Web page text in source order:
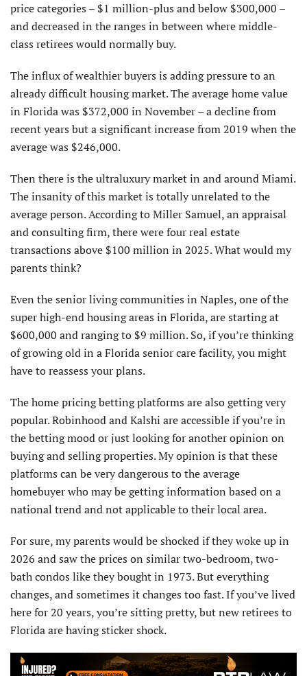
price categories – $1 million-plus and below $300,000 –
and decreased in the ranges in between where middle-
class retirees would normally buy.
The influx of wealthier buyers is adding pressure to an
already difficult housing market. The average home value
in Florida was $372,000 in November – a decline from
recent years but a significant increase from 2019 when the
average was $246,000.
Then there is the ultraluxury market in and around Miami.
The insanity of this market is totally unrelated to the
average person. According to Miller Samuel, an appraisal
and consulting firm, there were four real estate
transactions above $100 million in 2025. What would my
parents think?
Even the senior living communities in Naples, one of the
super high-end housing areas in Florida, are starting at
$600,000 and ranging to $9 million. So, if you’re thinking
of growing old in a Florida senior care facility, you might
have to reassess your plans.
The home pricing betting platforms are also getting very
popular. Robinhood and Kalshi are accessible if you’re in
the betting mood or just looking for another opinion on
buying and selling properties. My opinion is that these
platforms can be very dangerous to the average
homebuyer who may be getting information based on a
national trend and not applicable to their local area.
For sure, my parents would be shocked if they woke up in
2026 and saw the prices on similar two-bedroom, two-
bath condos like they bought in 1973. But everything
changes, and sometimes it changes too fast. If you’ve lived
here for 20 years, you’re sitting pretty, but new retirees to
Florida are having sticker shock.